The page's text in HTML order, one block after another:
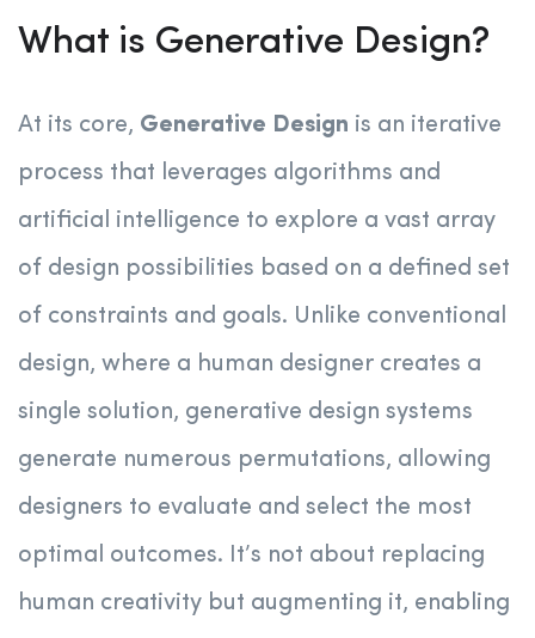
What is Generative Design?
At its core, Generative Design is an iterative
process that leverages algorithms and
artificial intelligence to explore a vast array
of design possibilities based on a defined set
of constraints and goals. Unlike conventional
design, where a human designer creates a
single solution, generative design systems
generate numerous permutations, allowing
designers to evaluate and select the most
optimal outcomes. It’s not about replacing
human creativity but augmenting it, enabling